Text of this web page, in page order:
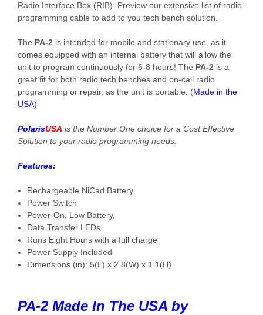
Radio Interface Box (RIB). Preview our extensive list of radio
programming cable to add to you tech bench solution.
The PA-2 is intended for mobile and stationary use, as it
comes equipped with an internal battery that will allow the
unit to program continuously for 6-8 hours! The PA-2 is a
great fit for both radio tech benches and on-call radio
programming or repair, as the unit is portable. (Made in the
USA)
PolarisUSA is the Number One choice for a Cost Effective
Solution to your radio programming needs.
Features:
Rechargeable NiCad Battery
Power Switch
Power-On, Low Battery,
Data Transfer LEDs
Runs Eight Hours with a full charge
Power Supply Included
Dimensions (in): 5(L) x 2.8(W) x 1.1(H)
PA-2 Made In The USA by